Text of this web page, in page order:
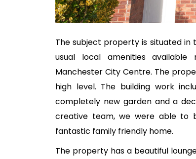
The subject property is situated
usual local amenities
Manchester City Centre. The
high level. The building work
completely new garden and a
creative team, we were able to
fantastic family friendly home.
The property has a beautiful